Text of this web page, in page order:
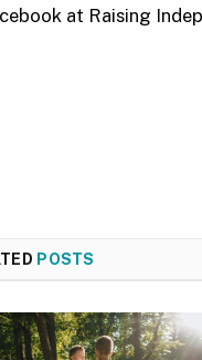
at Raising
POSTS